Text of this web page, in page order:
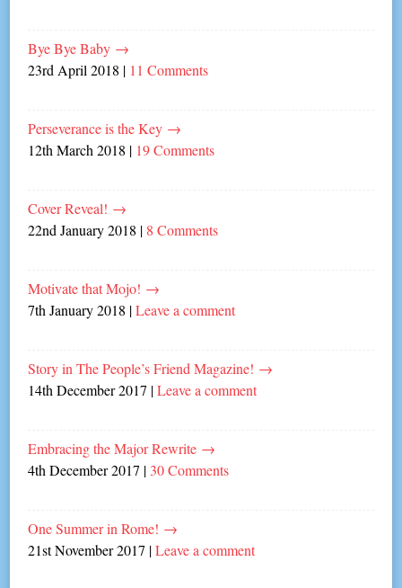
Bye Bye Baby →
23rd April 2018 | 11 Comments
Perseverance is the Key →
12th March 2018 | 19 Comments
Cover Reveal! →
22nd January 2018 | 8 Comments
Motivate that Mojo! →
7th January 2018 |Leave a comment
Story in The People’s Friend Magazine! →
14th December 2017 |Leave a comment
Embracing the Major Rewrite →
4th December 2017 | 30 Comments
One Summer in Rome! →
21st November 2017 |Leave a comment